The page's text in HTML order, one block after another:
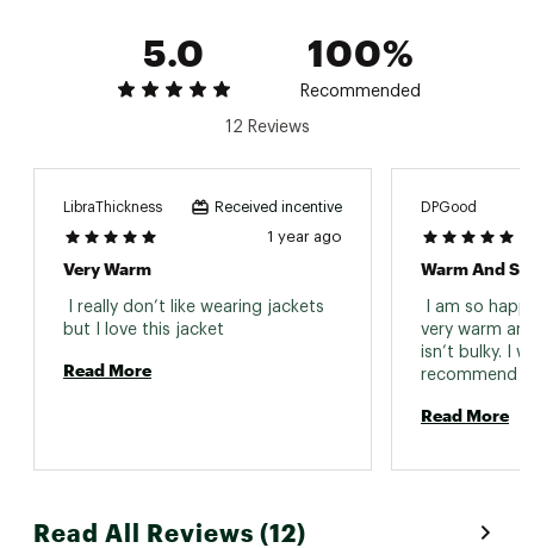
5.0
100%
Recommended
12 Reviews
LibraThickness Received incentive
1 year ago
Very Warm
I really don’t like wearing jackets
Read More
DPGood
Warm And
I am so
very warm
isn’t bulky. I
Read More
Read All Reviews (12)